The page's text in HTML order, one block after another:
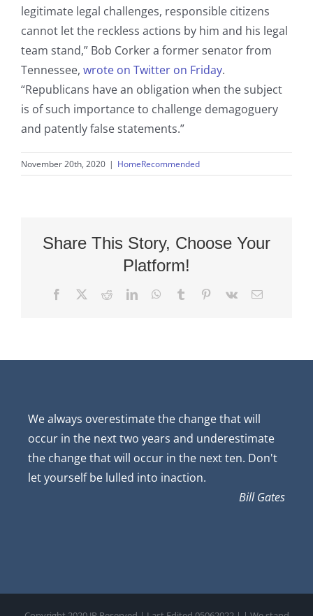
legitimate legal challenges, responsible citizens
cannot let the reckless actions by him and his legal
team stand,” Bob Corker a former senator from
Tennessee, wrote on Twitter on Friday.
“Republicans have an obligation when the subject
is of such importance to challenge demagoguery
and patently false statements.”
November 20th, 2020 | HomeRecommended
Share This Story, Choose Your
Platform!
Facebook RedditLinkedInWhatsApp
Tumblr Pinterest
Vk Email
We always overestimate the change that will
occur in the next two years and underestimate
the change that will occur in the next ten. Don't
let yourself be lulled into inaction.
Bill Gates